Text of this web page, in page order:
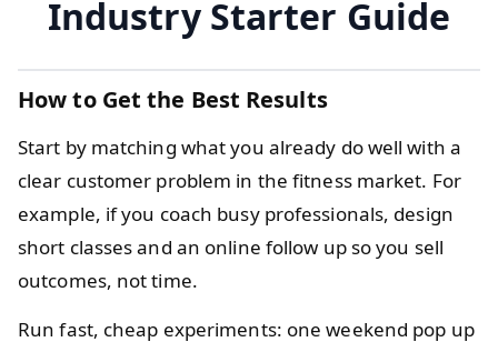
Industry Starter Guide
How to Get the Best Results
Start by matching what you already do well with a
clear customer problem in the fitness market. For
example, if you coach busy professionals, design
short classes and an online follow up so you sell
outcomes, not time.
Run fast, cheap experiments: one weekend pop up